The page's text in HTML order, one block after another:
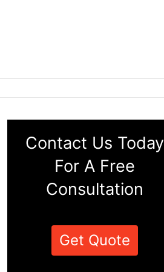
Contact Us Today
For A Free
Consultation
Get Quote